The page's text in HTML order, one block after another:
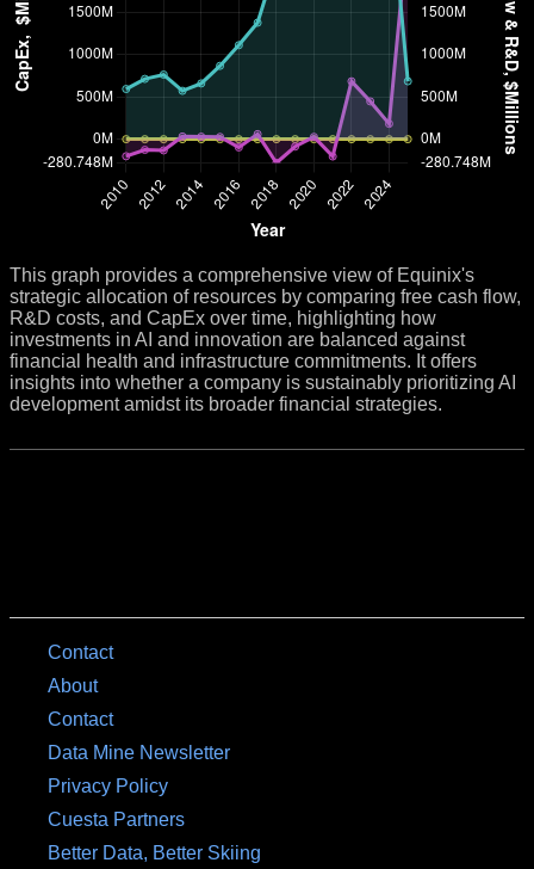
This graph provides a comprehensive view of Equinix's
strategic allocation of resources by comparing free cash flow,
R&D costs, and CapEx over time, highlighting how
investments in AI and innovation are balanced against
financial health and infrastructure commitments. It offers
insights into whether a company is sustainably prioritizing AI
development amidst its broader financial strategies.
Contact
About
Contact
Data Mine Newsletter
Privacy Policy
Cuesta Partners
Better Data, Better Skiing